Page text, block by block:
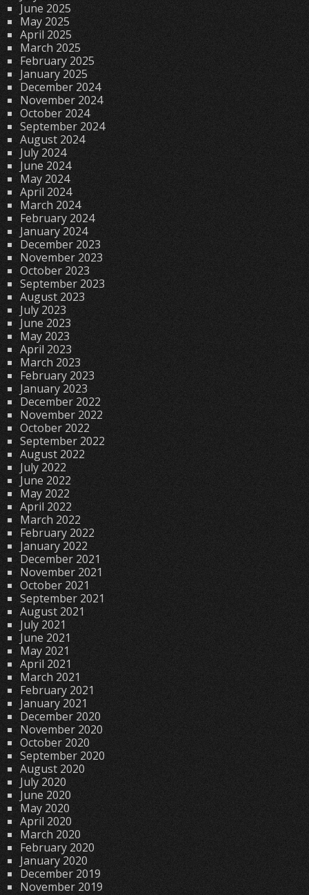
June 2025
May 2025
April 2025
March 2025
February 2025
January 2025
December 2024
November 2024
October 2024
September 2024
August 2024
July 2024
June 2024
May 2024
April 2024
March 2024
February 2024
January 2024
December 2023
November 2023
October 2023
September 2023
August 2023
July 2023
June 2023
May 2023
April 2023
March 2023
February 2023
January 2023
December 2022
November 2022
October 2022
September 2022
August 2022
July 2022
June 2022
May 2022
April 2022
March 2022
February 2022
January 2022
December 2021
November 2021
October 2021
September 2021
August 2021
July 2021
June 2021
May 2021
April 2021
March 2021
February 2021
January 2021
December 2020
November 2020
October 2020
September 2020
August 2020
July 2020
June 2020
May 2020
April 2020
March 2020
February 2020
January 2020
December 2019
November 2019